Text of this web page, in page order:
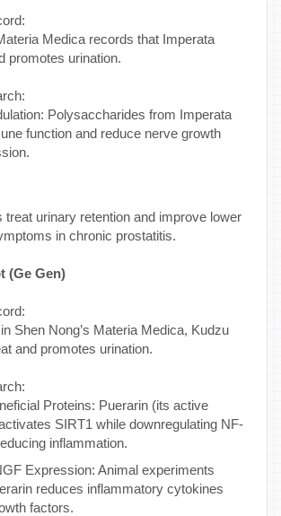
Medica records that Imperata
promotes urination.
Polysaccharides from Imperata
function and reduce nerve growth
treat urinary retention and improve lower
in chronic prostatitis.
(Ge Gen)
Shen Nong’s Materia Medica, Kudzu
and promotes urination.
Proteins: Puerarin (its active
SIRT1 while downregulating NF-
inflammation.
Expression: Animal experiments
reduces inflammatory cytokines
factors.